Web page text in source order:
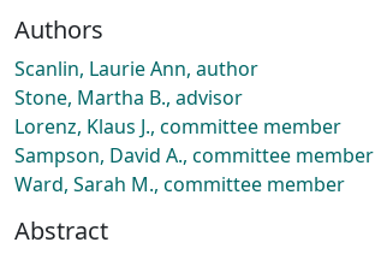
Authors
Scanlin, Laurie Ann, author
Stone, Martha B., advisor
Lorenz, Klaus J., committee member
Sampson, David A., committee member
Ward, Sarah M., committee member
Abstract